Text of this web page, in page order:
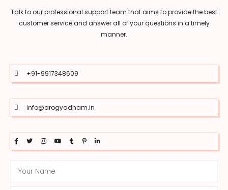
Talk to our professional support team that aims to provide the best
customer service and answer all of your questions in a timely
manner.
+91-9917348609
info@arogyadham.in